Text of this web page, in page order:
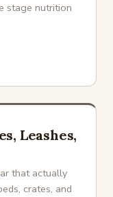
stage nutrition
Leashes,
that actually
crates, and